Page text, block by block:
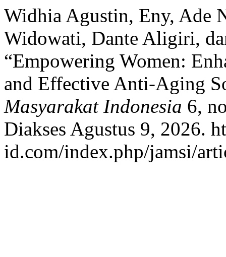
Widhia Agustin, Eny, Ade
Widowati, Dante Aligiri,
“Empowering Women:
and Effective Anti-Aging
Masyarakat Indonesia 6,
Diakses Agustus 9, 2026.
id.com/index.php/jamsi/